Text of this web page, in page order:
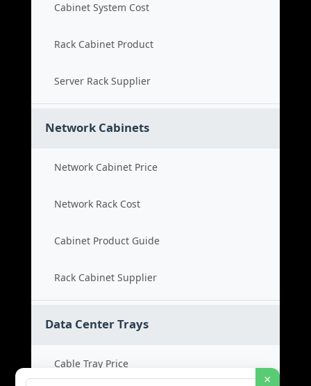
Cabinet System Cost
Rack Cabinet Product
Server Rack Supplier
Network Cabinets
Network Cabinet Price
Network Rack Cost
Cabinet Product Guide
Rack Cabinet Supplier
Data Center Trays
Cable Tray Price
×